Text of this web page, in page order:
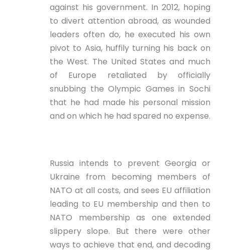
against his government. In 2012, hoping
to divert attention abroad, as wounded
leaders often do, he executed his own
pivot to Asia, huffily turning his back on
the West. The United States and much
of Europe retaliated by officially
snubbing the Olympic Games in Sochi
that he had made his personal mission
and on which he had spared no expense.
Russia intends to prevent Georgia or
Ukraine from becoming members of
NATO at all costs, and sees EU affiliation
leading to EU membership and then to
NATO membership as one extended
slippery slope. But there were other
ways to achieve that end, and decoding